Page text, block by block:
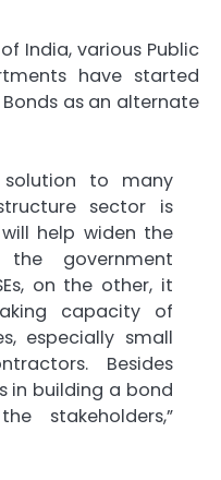
India, various Public
have started
as an alternate
solution to many
sector is
help widen the
government
on the other, it
capacity of
especially small
Besides
in building a bond
stakeholders,”